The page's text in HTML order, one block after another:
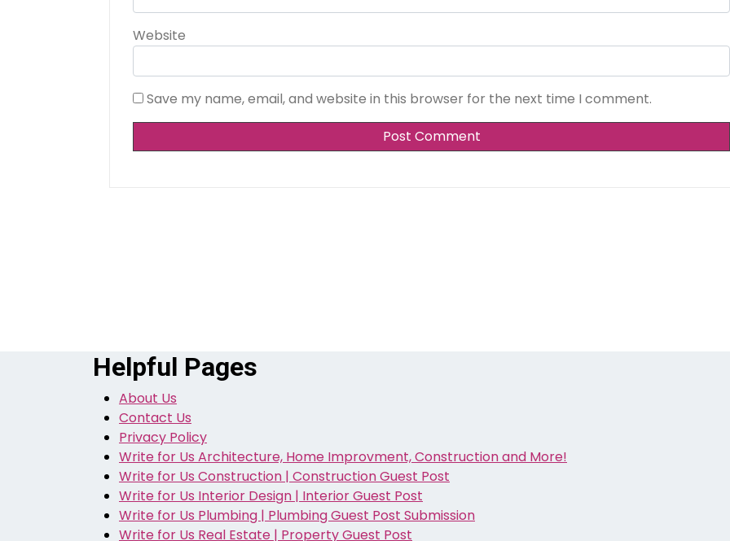
Website
Save my name, email, and website in this browser for the next time I comment.
Helpful Pages
About Us
Contact Us
Privacy Policy
Write for Us Architecture, Home Improvment, Construction and More!
Write for Us Construction | Construction Guest Post
Write for Us Interior Design | Interior Guest Post
Write for Us Plumbing | Plumbing Guest Post Submission
Write for Us Real Estate | Property Guest Post